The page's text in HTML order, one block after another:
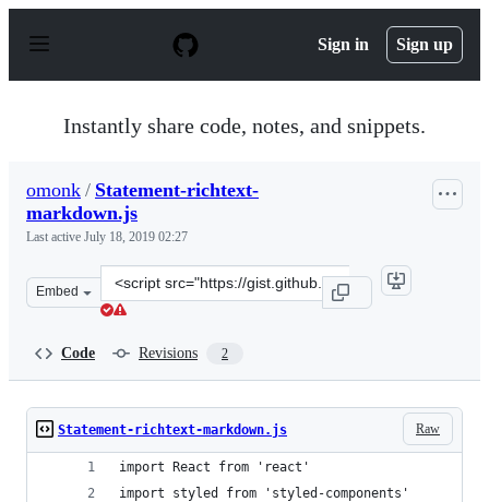
p
Sign in Sign up
Instantly share code, notes, and snippets.
omonk / Statement-richtext-
markdown.js
Last active July 18, 2019 02:27
Embed
Clone
this
Code Revisions 2
Raw
Statement-richtext-markdown.js
import React from 'react'
import styled from 'styled-components'